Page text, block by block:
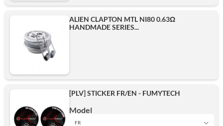
ALIEN CLAPTON MTL NI80 0.63Ω
HANDMADE SERIES...
[PLV] STICKER FR/EN - FUMYTECH
Model
FR